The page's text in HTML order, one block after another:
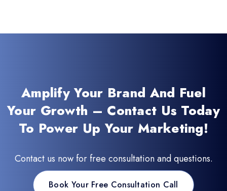
Amplify Your Brand And Fuel
Your Growth – Contact Us Today
To Power Up Your Marketing!
Contact us now for free consultation and questions.
Book Your Free Consultation Call